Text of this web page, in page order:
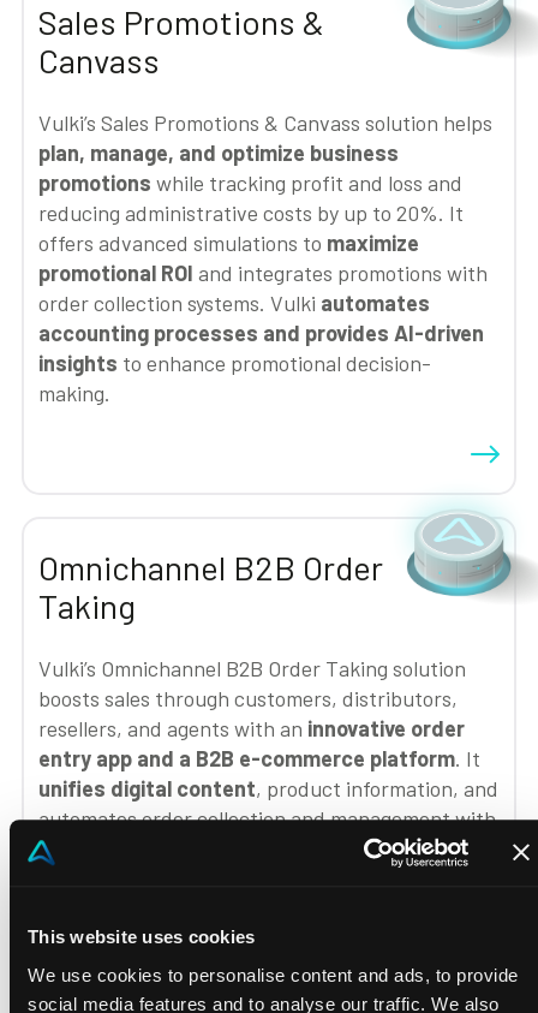
This website uses cookies
We use cookies to personalise content and ads, to provide
social media features and to analyse our traffic. We also
Sales Promotions &
Canvass
Vulki’s Sales Promotions & Canvass solution helps
plan, manage, and optimize business
promotions while tracking profit and loss and
reducing administrative costs by up to 20%. It
offers advanced simulations to maximize
promotional ROI and integrates promotions with
order collection systems. Vulki automates
accounting processes and provides AI-driven
insights to enhance promotional decision-
making.
Omnichannel B2B Order
Taking
Vulki’s Omnichannel B2B Order Taking solution
boosts sales through customers, distributors,
resellers, and agents with an innovative order
entry app and a B2B e-commerce platform. It
unifies digital content, product information, and
automates order collection and management with
customized B2B logic,
enhancing salesforce